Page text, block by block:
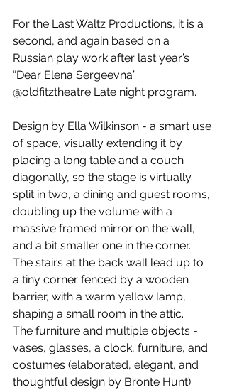
For the Last Waltz Productions, it is a
second, and again based on a
Russian play work after last year’s
“Dear Elena Sergeevna”
@oldfitztheatre Late night program.
Design by Ella Wilkinson - a smart use
of space, visually extending it by
placing a long table and a couch
diagonally, so the stage is virtually
split in two, a dining and guest rooms,
doubling up the volume with a
massive framed mirror on the wall,
and a bit smaller one in the corner.
The stairs at the back wall lead up to
a tiny corner fenced by a wooden
barrier, with a warm yellow lamp,
shaping a small room in the attic.
​The furniture and multiple objects -
vases, glasses, a clock, furniture, and
costumes (elaborated, elegant, and
thoughtful design by Bronte Hunt)